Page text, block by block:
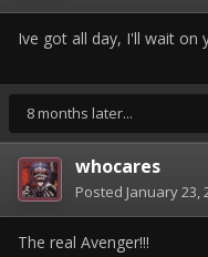
Ive got all day, I'll wait on
8 months later...
whocares
Posted January 23,
The real Avenger!!!